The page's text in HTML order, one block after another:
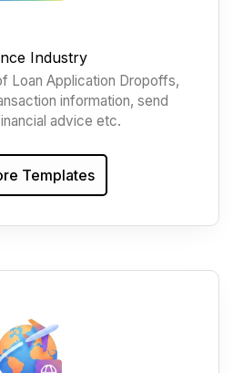
Industry
Loan Application Dropoffs,
information, send
advice etc.
Templates